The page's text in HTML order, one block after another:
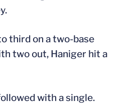
third on a two-base
two out, Haniger hit a
with a single.